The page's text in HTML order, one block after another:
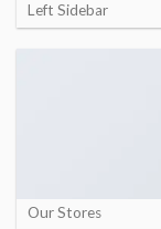
Left Sidebar
Our Stores